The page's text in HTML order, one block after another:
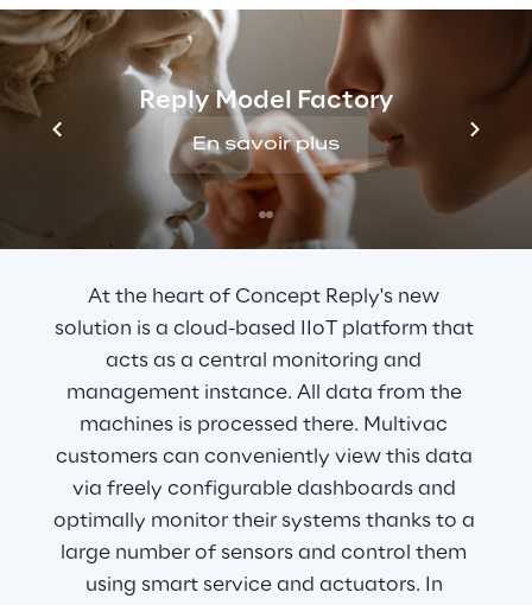
Reply Model Factory
En savoir plus
control and monitoring of the machines.
THE SOLUTION
A cloud-based platform
At the heart of Concept Reply's new
solution is a cloud-based IIoT platform that
acts as a central monitoring and
management instance. All data from the
machines is processed there. Multivac
customers can conveniently view this data
via freely configurable dashboards and
optimally monitor their systems thanks to a
large number of sensors and control them
using smart service and actuators. In